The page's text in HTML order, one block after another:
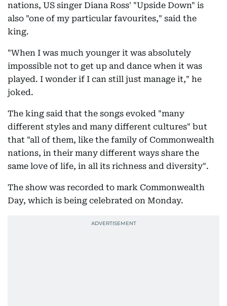
nations, US singer Diana Ross' "Upside Down" is
also "one of my particular favourites," said the
king.
"When I was much younger it was absolutely
impossible not to get up and dance when it was
played. I wonder if I can still just manage it," he
joked.
The king said that the songs evoked "many
different styles and many different cultures" but
that "all of them, like the family of Commonwealth
nations, in their many different ways share the
same love of life, in all its richness and diversity".
The show was recorded to mark Commonwealth
Day, which is being celebrated on Monday.